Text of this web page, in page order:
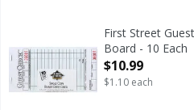
3.4 inches x 6.75 inches. 50
First Street
Board - 10 Each
Open Product
$10.99
$1.10 each